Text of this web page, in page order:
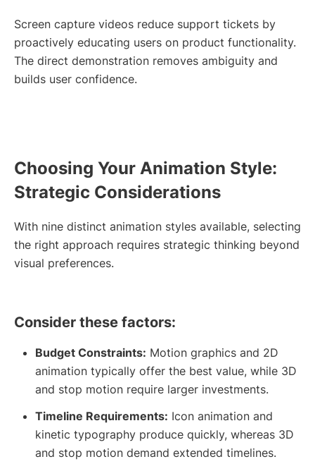
Screen capture videos reduce support tickets by
proactively educating users on product functionality.
The direct demonstration removes ambiguity and
builds user confidence.
Choosing Your Animation Style:
Strategic Considerations
With nine distinct animation styles available, selecting
the right approach requires strategic thinking beyond
visual preferences.
Consider these factors:
Budget Constraints: Motion graphics and 2D
animation typically offer the best value, while 3D
and stop motion require larger investments.
Timeline Requirements: Icon animation and
kinetic typography produce quickly, whereas 3D
and stop motion demand extended timelines.